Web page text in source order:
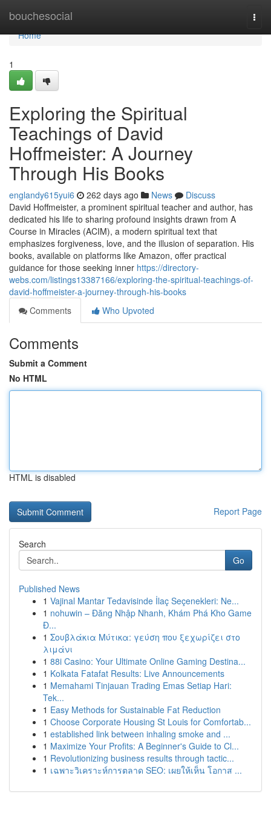
bouchesocial
Home
Home
1
Exploring the Spiritual
Teachings of David
Hoffmeister: A Journey
Through His Books
englandy615yui6 262 days ago News
Discuss
David Hoffmeister, a prominent spiritual teacher and author, has
dedicated his life to sharing profound insights drawn from A
Course in Miracles (ACIM), a modern spiritual text that
emphasizes forgiveness, love, and the illusion of separation. His
books, available on platforms like Amazon, offer practical
guidance for those seeking inner https://directory-
webs.com/listings13387166/exploring-the-spiritual-teachings-of-
david-hoffmeister-a-journey-through-his-books
Comments
Who Upvoted
Comments
Submit a Comment
No HTML
HTML is disabled
Report Page
Search
Go
Published News
1 Vajinal Mantar Tedavisinde İlaç Seçenekleri: Ne...
1 nohuwin – Đăng Nhập Nhanh, Khám Phá Kho Game
Đ...
1 Σουβλάκια Μύτικα: γεύση που ξεχωρίζει στο
λιμάνι
1 88i Casino: Your Ultimate Online Gaming Destina...
1 Kolkata Fatafat Results: Live Announcements
1 Memahami Tinjauan Trading Emas Setiap Hari:
Tek...
1 Easy Methods for Sustainable Fat Reduction
1 Choose Corporate Housing St Louis for Comfortab...
1 established link between inhaling smoke and ...
1 Maximize Your Profits: A Beginner's Guide to Cl...
1 Revolutionizing business results through tactic...
1 เฉพาะวิเคราะห์การตลาด SEO: เผยให้เห็น โอกาส ...